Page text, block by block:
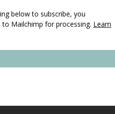
below to subscribe, you
Mailchimp for processing. Learn